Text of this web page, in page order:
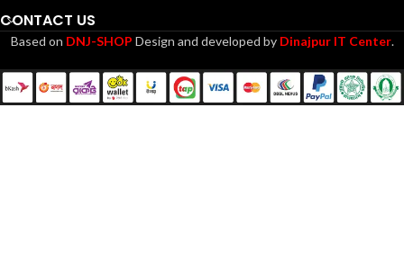
CONTACT US
Based on DNJ-SHOP Design and developed by Dinajpur IT Center.